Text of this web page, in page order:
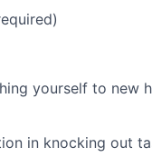
yourself to new
in knocking out